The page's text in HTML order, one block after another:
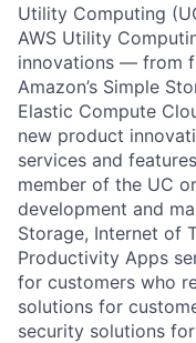
Utility Computing
AWS Utility
innovations — from
Amazon’s Simple
Elastic Compute
new product
services and
member of the UC
development and
Storage, Internet of
Productivity Apps
for customers who
solutions for
security solutions